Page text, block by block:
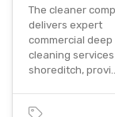
The cleaner
delivers expert
commercial deep
cleaning services
shoreditch,